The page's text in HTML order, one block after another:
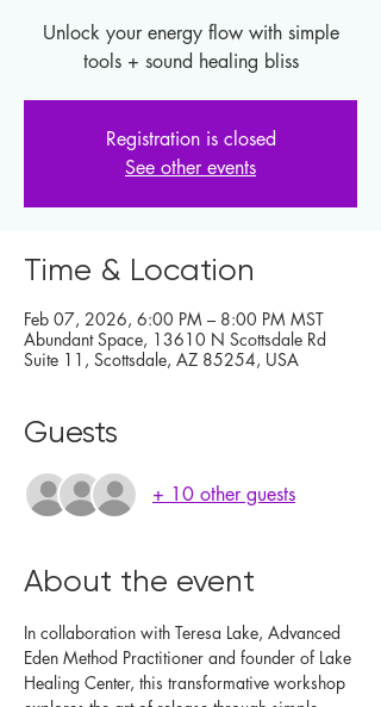
Unlock your energy flow with simple
tools + sound healing bliss
Registration is closed
See other events
Time & Location
Feb 07, 2026, 6:00 PM – 8:00 PM MST
Abundant Space, 13610 N Scottsdale Rd
Suite 11, Scottsdale, AZ 85254, USA
Guests
+ 10 other guests
About the event
In collaboration with Teresa Lake, Advanced
Eden Method Practitioner and founder of Lake
Healing Center, this transformative workshop